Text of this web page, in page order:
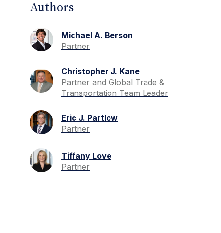
Authors
Michael A. Berson
Partner
Christopher J. Kane
Partner and Global Trade &
Transportation Team Leader
Eric J. Partlow
Partner
Tiffany Love
Partner